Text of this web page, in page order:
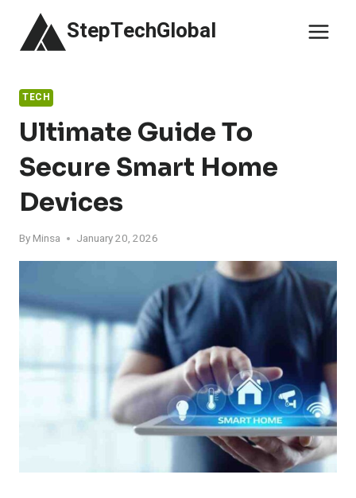
content
StepTechGlobal
TECH
Ultimate Guide To
Secure Smart Home
Devices
By Minsa January 20, 2026